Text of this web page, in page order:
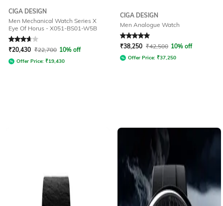
CIGA DESIGN
Men Mechanical Watch Series X
Eye Of Horus - X051-BS01-W5B
Rated3.8out of 5
₹20,430 ₹22,700 10% off
Offer Price: ₹19,430
CIGA DESIGN
Men Analogue Watch
Rated 5out of 5
₹38,250 ₹42,500 10% off
Offer Price: ₹37,250